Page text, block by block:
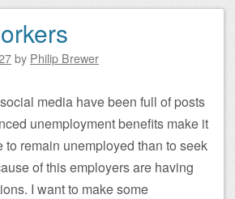
by Philip Brewer
media have been full of posts
unemployment benefits make it
to remain unemployed than to seek
of this employers are having
I want to make some